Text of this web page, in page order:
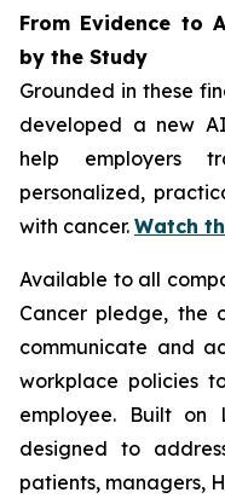
From Evidence to
by the Study
Grounded in these
developed a new
help employers
personalized,
with cancer. Watch
Available to all
Cancer pledge, the
communicate and
workplace policies
employee. Built on
designed to
patients, managers,